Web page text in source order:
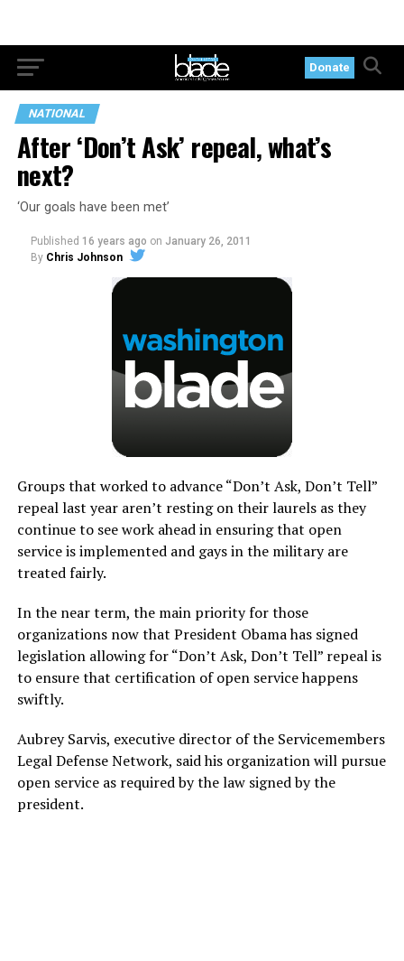
Donate
NATIONAL
After ‘Don’t Ask’ repeal, what’s
next?
‘Our goals have been met’
Published 16 years ago on January 26, 2011
By Chris Johnson
Groups that worked to advance “Don’t Ask, Don’t Tell”
repeal last year aren’t resting on their laurels as they
continue to see work ahead in ensuring that open
service is implemented and gays in the military are
treated fairly.
In the near term, the main priority for those
organizations now that President Obama has signed
legislation allowing for “Don’t Ask, Don’t Tell” repeal is
to ensure that certification of open service happens
swiftly.
Aubrey Sarvis, executive director of the Servicemembers
Legal Defense Network, said his organization will pursue
open service as required by the law signed by the
president.